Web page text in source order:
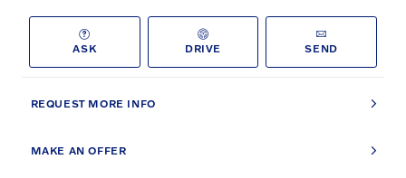
ASK DRIVE SEND
REQUEST MORE INFO
MAKE AN OFFER